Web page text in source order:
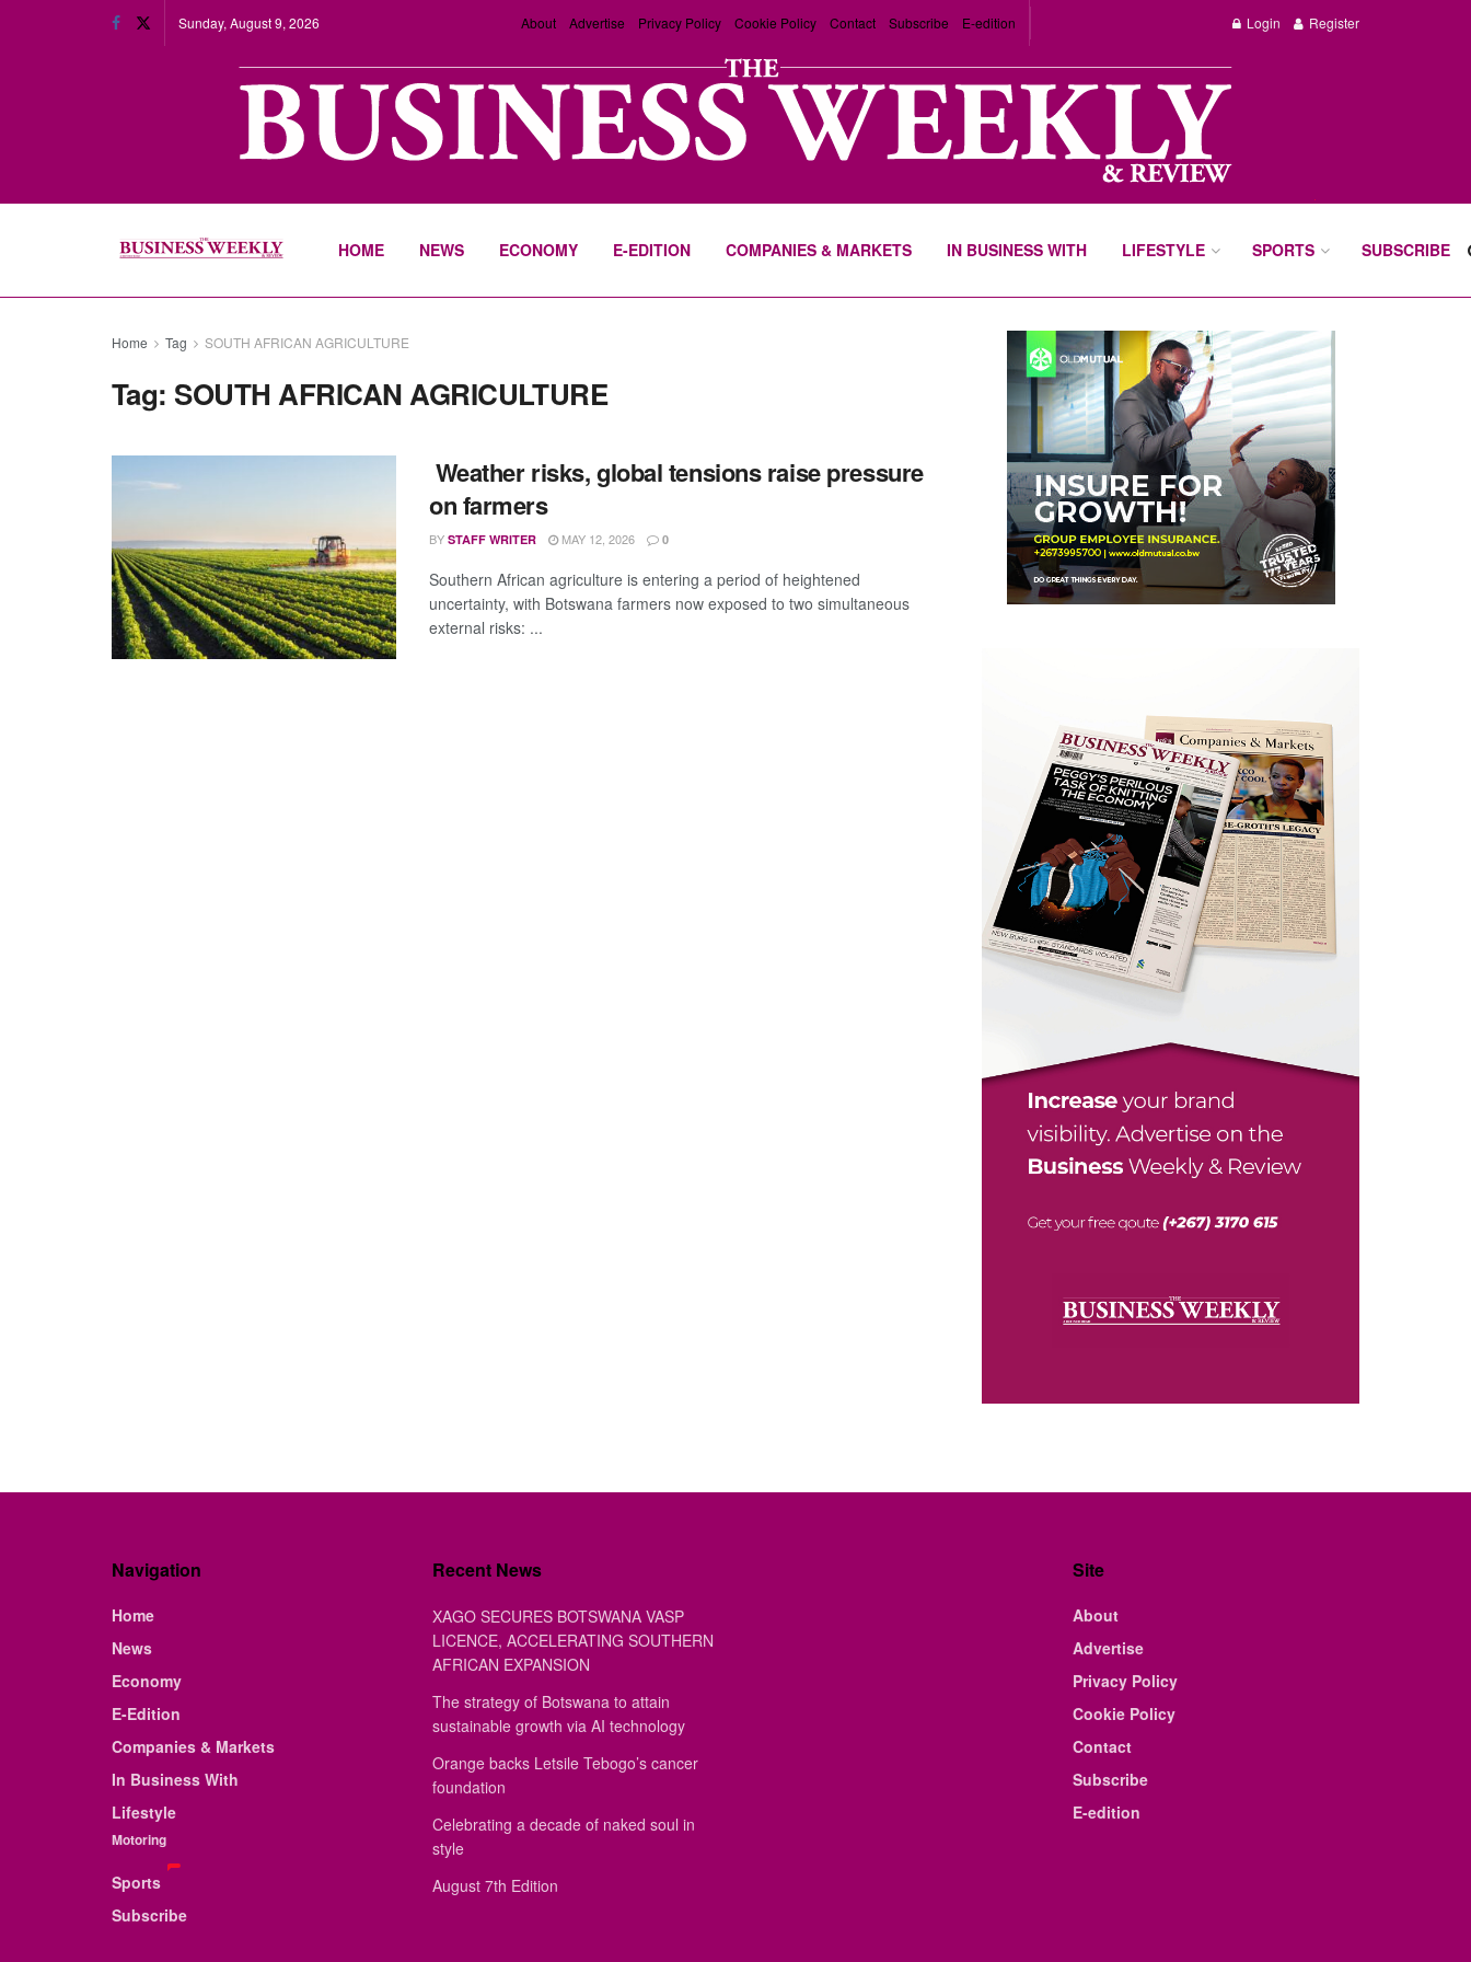
Sunday, August 9, 2026 About Advertise Privacy Policy Cookie Policy Contact Subscribe E-edition Login Register
HOME NEWS ECONOMY E-EDITION COMPANIES & MARKETS IN BUSINESS WITH LIFESTYLE SPORTS SUBSCRIBE
Home Tag SOUTH AFRICAN AGRICULTURE
Tag: SOUTH AFRICAN AGRICULTURE
Weather risks, global tensions raise pressure
on farmers
BY STAFF WRITER MAY 12, 2026 0
Southern African agriculture is entering a period of heightened
uncertainty, with Botswana farmers now exposed to two simultaneous
external risks: ...
Navigation
Home
News
Economy
E-Edition
Companies & Markets
In Business With
Lifestyle
Motoring
Sports
Subscribe
Recent News
XAGO SECURES BOTSWANA VASP
LICENCE, ACCELERATING SOUTHERN
AFRICAN EXPANSION
The strategy of Botswana to attain
sustainable growth via AI technology
Orange backs Letsile Tebogo’s cancer
foundation
Celebrating a decade of naked soul in
style
August 7th Edition
Site
About
Advertise
Privacy Policy
Cookie Policy
Contact
Subscribe
E-edition